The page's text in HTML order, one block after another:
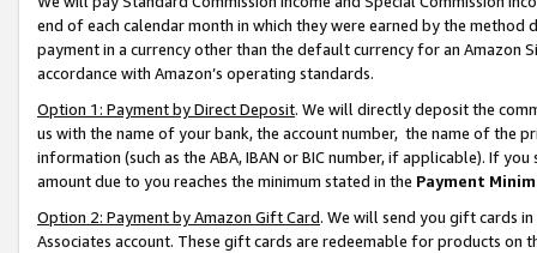
end of each calendar month in which they were earned by the
payment in a currency other than the default currency for an Amazon
accordance with Amazon’s operating standards.
Option 1: Payment by Direct Deposit. We will directly deposit the
us with the name of your bank, the account number, the name of the
information (such as the ABA, IBAN or BIC number, if applicable). If
amount due to you reaches the minimum stated in the Payment
Option 2: Payment by Amazon Gift Card. We will send you gift cards
Associates account. These gift cards are redeemable for products on